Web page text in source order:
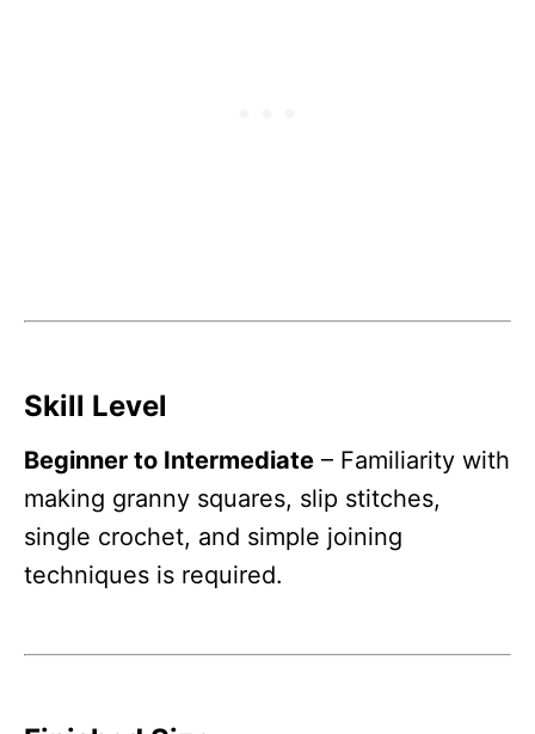
Skill Level
Beginner to Intermediate – Familiarity with
making granny squares, slip stitches,
single crochet, and simple joining
techniques is required.